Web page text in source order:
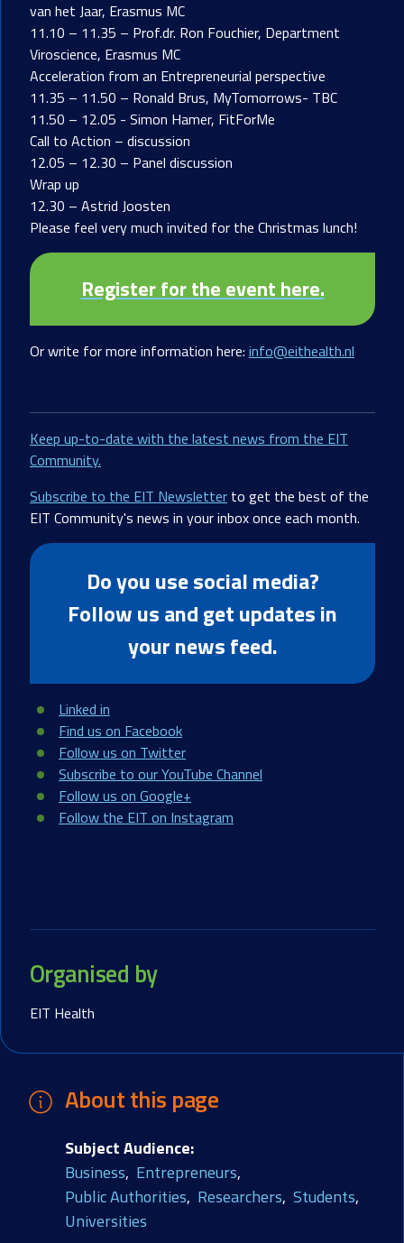
van het Jaar, Erasmus MC
11.10 – 11.35 – Prof.dr. Ron Fouchier, Department
Viroscience, Erasmus MC
Acceleration from an Entrepreneurial perspective
11.35 – 11.50 – Ronald Brus, MyTomorrows- TBC
11.50 – 12.05 - Simon Hamer, FitForMe
Call to Action – discussion
12.05 – 12.30 – Panel discussion
Wrap up
12.30 – Astrid Joosten
Please feel very much invited for the Christmas lunch!
Register for the event here.
Or write for more information here: info@eithealth.nl
Keep up-to-date with the latest news from the EIT
Community.
Subscribe to the EIT Newsletter to get the best of the
EIT Community's news in your inbox once each month.
Do you use social media?
Follow us and get updates in
your news feed.
Linked in
Find us on Facebook
Follow us on Twitter
Subscribe to our YouTube Channel
Follow us on Google+
Follow the EIT on Instagram
Organised by
EIT Health
About this page
Subject Audience
Business Entrepreneurs
Public Authorities Researchers Students
Universities